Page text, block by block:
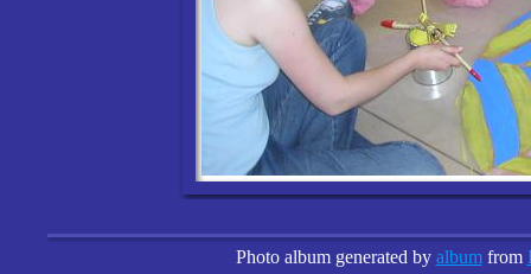
Photo album generated by albumfrom